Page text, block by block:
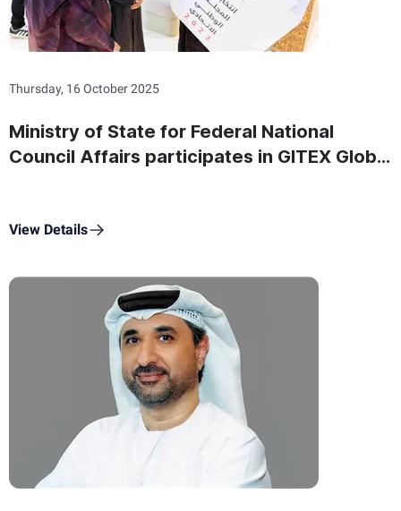
Thursday, 16 October 2025
Ministry of State for Federal National
Council Affairs participates in GITEX Global
View Details